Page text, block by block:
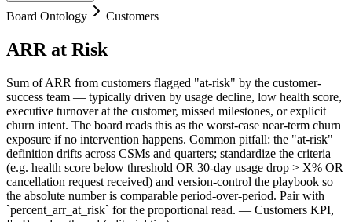
Board Ontology Customers
ARR at Risk
Sum of ARR from customers flagged "at-risk" by the customer-
success team — typically driven by usage decline, low health score,
executive turnover at the customer, missed milestones, or explicit
churn intent. The board reads this as the worst-case near-term churn
exposure if no intervention happens. Common pitfall: the "at-risk"
definition drifts across CSMs and quarters; standardize the criteria
(e.g. health score below threshold OR 30-day usage drop > X% OR
cancellation request received) and version-control the playbook so
the absolute number is comparable period-over-period. Pair with
`percent_arr_at_risk` for the proportional read. — Customers KPI,